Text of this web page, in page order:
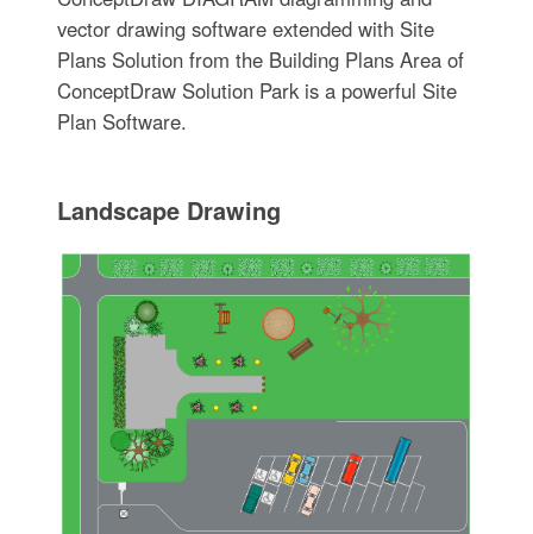
vector drawing software extended with Site
Plans Solution from the Building Plans Area of
ConceptDraw Solution Park is a powerful Site
Plan Software.
Landscape Drawing